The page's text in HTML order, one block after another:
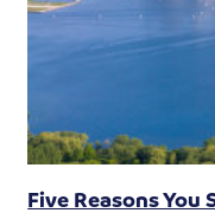
Five Reasons You